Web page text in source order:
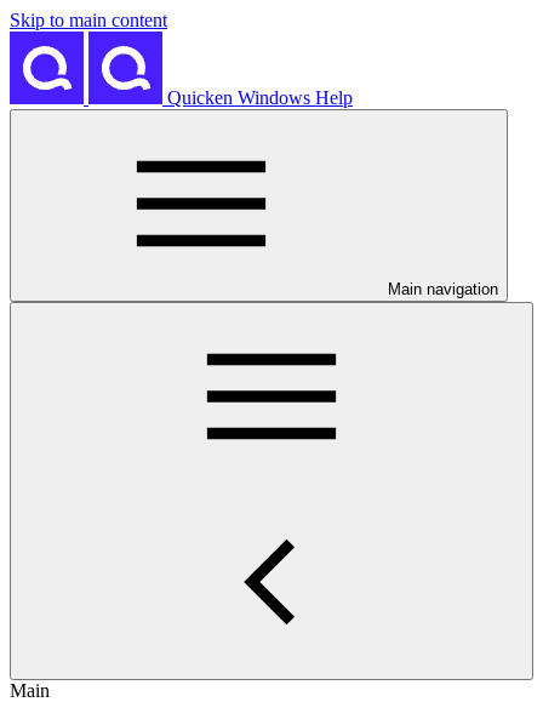
Skip to main content
Quicken Windows Help
Main navigation
Main